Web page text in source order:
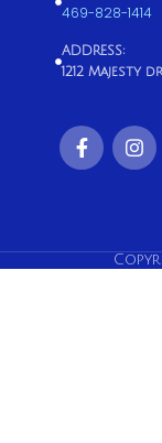
469-828-1414
ADDRESS:
1212 Majesty